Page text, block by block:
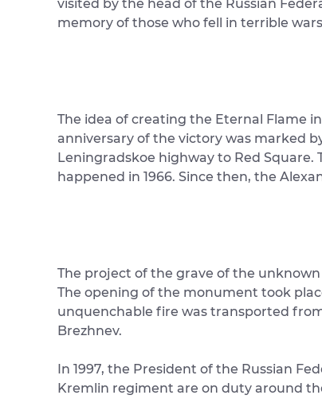
visited by the head of the Russian
memory of those who fell in terrible
The idea of ​​creating the Eternal Flame
anniversary of the victory was marked
Leningradskoe highway to Red Square.
happened in 1966. Since then, the
The project of the grave of the unknown
The opening of the monument took
unquenchable fire was transported
Brezhnev.
In 1997, the President of the Russian
Kremlin regiment are on duty around